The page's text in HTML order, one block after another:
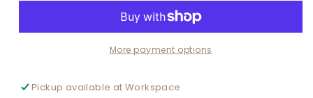
More payment options
Pickup available atWorkspace